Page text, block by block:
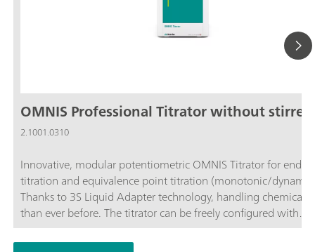
OMNIS Professional Titrator without stirrer
2.1001.0310
Innovative, modular potentiometric OMNIS Titrator for
titration and equivalence point titration (monotonic/
Thanks to 3S Liquid Adapter technology, handling chemicals
than ever before. The titrator can be freely configured with
measuring modules and cylinder units and can have a stirrer
as needed. Including "Professional" function license for